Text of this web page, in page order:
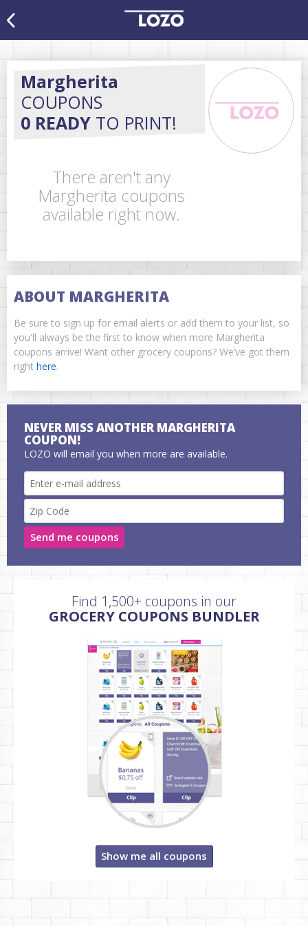
Margherita
COUPONS
0 READY TO PRINT!
There aren't any
Margherita coupons
available right now.
ABOUT MARGHERITA
Be sure to sign up for email alerts or add them to your list, so
you'll always be the first to know when more Margherita
coupons arrive! Want other grocery coupons? We’ve got them
right here.
NEVER MISS ANOTHER MARGHERITA
COUPON!
LOZO will email you when more are available.
Send me coupons
Find 1,500+ coupons in our
GROCERY COUPONS BUNDLER
Show me all coupons